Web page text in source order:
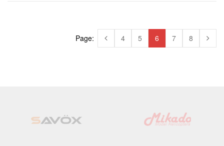
Page: 4 5 6 7 8